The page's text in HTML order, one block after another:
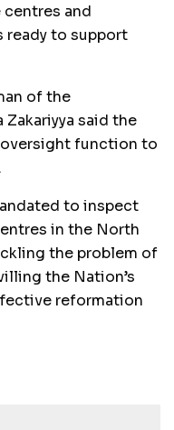
and
ready to support
of the
said the
function to
to inspect
in the North
the problem of
the Nation’s
reformation